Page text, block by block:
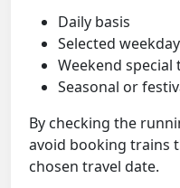
Daily basis
Selected
Weekend special
Seasonal or
By checking the
avoid booking trains
chosen travel date.